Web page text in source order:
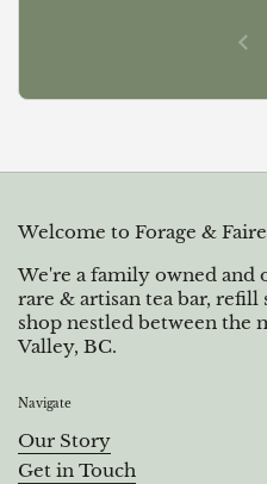
Welcome to Forage &
We're a family owned and
rare & artisan tea bar,
shop nestled between the
Valley, BC.
Navigate
Our Story
Get in Touch